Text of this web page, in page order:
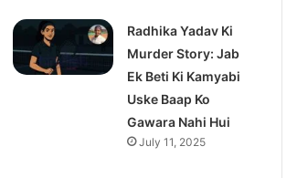
Radhika Yadav Ki
Murder Story: Jab
Ek Beti Ki Kamyabi
Uske Baap Ko
Gawara Nahi Hui
July 11, 2025